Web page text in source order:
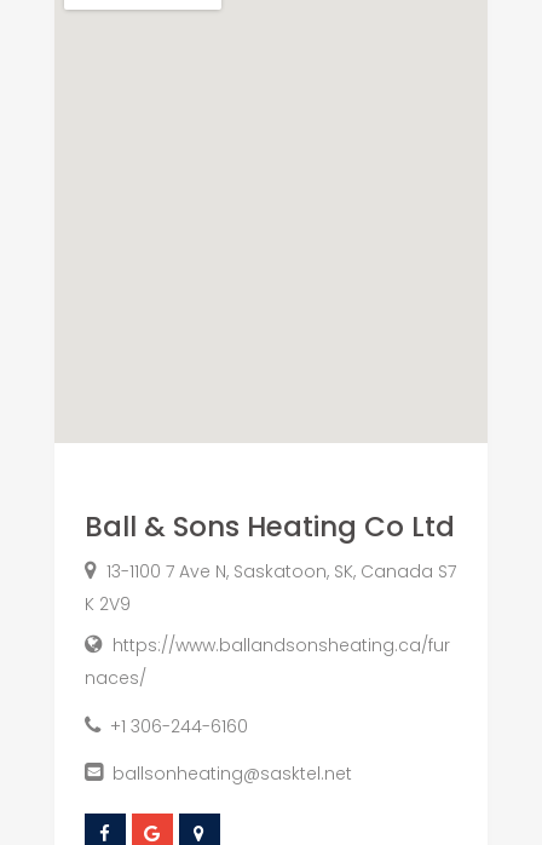
Ball & Sons Heating Co Ltd
13-1100 7 Ave N, Saskatoon, SK, Canada S7
K 2V9
https://www.ballandsonsheating.ca/fur
naces/
+1 306-244-6160
ballsonheating@sasktel.net